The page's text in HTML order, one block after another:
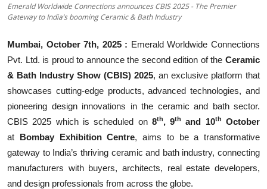
Emerald Worldwide Connections announces CBIS 2025 - The Premier
Gateway to India’s booming Ceramic & Bath Industry
Mumbai, October 7th, 2025 : Emerald Worldwide Connections
Pvt. Ltd. is proud to announce the second edition of the Ceramic
& Bath Industry Show (CBIS) 2025, an exclusive platform that
showcases cutting-edge products, advanced technologies, and
pioneering design innovations in the ceramic and bath sector.
CBIS 2025 which is scheduled on 8th, 9th and 10th
October
at Bombay Exhibition Centre, aims to be a transformative
gateway to India’s thriving ceramic and bath industry, connecting
manufacturers with buyers, architects, real estate developers,
and design professionals from across the globe.